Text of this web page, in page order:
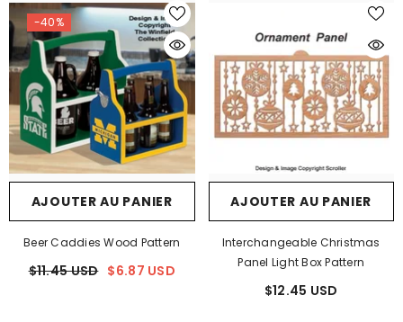
-40%
AJOUTER AU PANIER
Beer Caddies Wood Pattern
$11.45 USD $6.87 USD
AJOUTER AU PANIER
Interchangeable Christmas
Panel Light Box Pattern
$12.45 USD